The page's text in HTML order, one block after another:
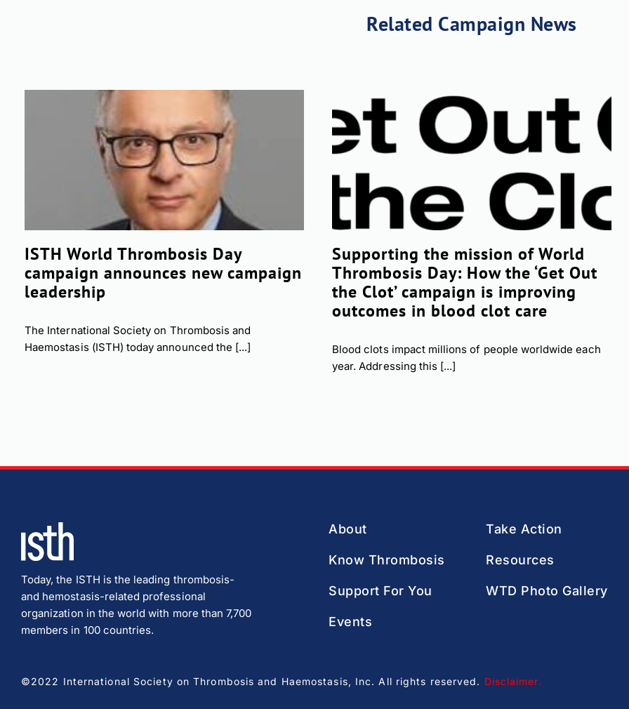
Related Campaign News
ISTH World Thrombosis Day
campaign announces new campaign
leadership
The International Society on Thrombosis and
Haemostasis (ISTH) today announced the [...]
Supporting the mission of World
Thrombosis Day: How the ‘Get Out
the Clot’ campaign is improving
outcomes in blood clot care
Blood clots impact millions of people worldwide each
year. Addressing this [...]
Today, the ISTH is the leading thrombosis-
and hemostasis-related professional
organization in the world with more than 7,700
members in 100 countries.
About
Know Thrombosis
Support For You
Events
Take Action
Resources
WTD Photo Gallery
©2022 International Society on Thrombosis and Haemostasis, Inc. All rights reserved. Disclaimer.